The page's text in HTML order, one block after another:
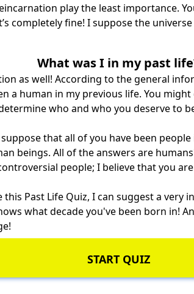
play the least importance.
completely fine! I suppose the
What was I in my past
as well! According to the general
a human in my previous life. You
who and who you deserve to
that all of you have been
beings. All of the answers are
people; I believe that you
this Past Life Quiz, I can suggest a very
what decade you've been born in!
START QUIZ